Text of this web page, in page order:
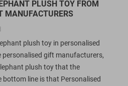
PLUSH TOY FROM
MANUFACTURERS
plush toy in personalised
gift manufacturers,
plush toy that the
bottom line is that Personalised